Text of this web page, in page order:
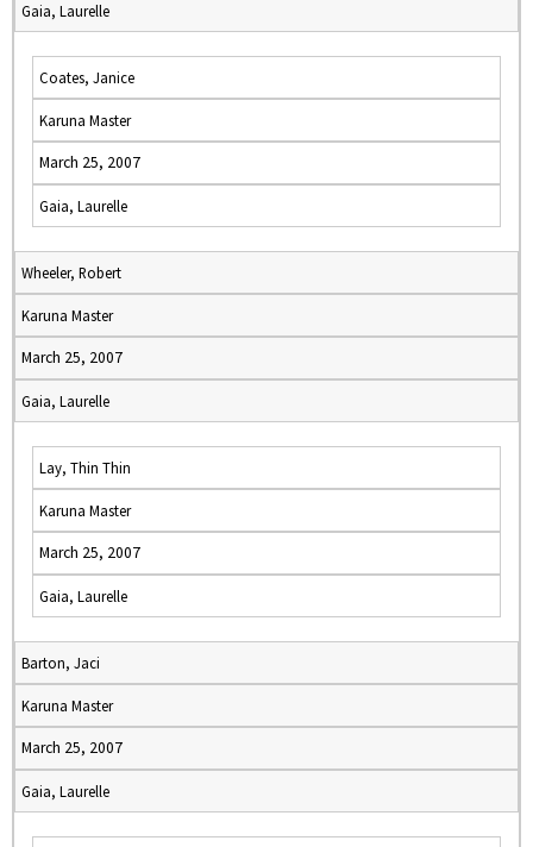
Gaia, Laurelle
Coates, Janice
Karuna Master
March 25, 2007
Gaia, Laurelle
Wheeler, Robert
Karuna Master
March 25, 2007
Gaia, Laurelle
Lay, Thin Thin
Karuna Master
March 25, 2007
Gaia, Laurelle
Barton, Jaci
Karuna Master
March 25, 2007
Gaia, Laurelle